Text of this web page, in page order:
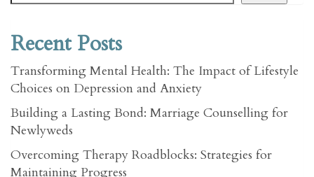
Recent Posts
Transforming Mental Health: The Impact of Lifestyle
Choices on Depression and Anxiety
Building a Lasting Bond: Marriage Counselling for
Newlyweds
Overcoming Therapy Roadblocks: Strategies for
Maintaining Progress